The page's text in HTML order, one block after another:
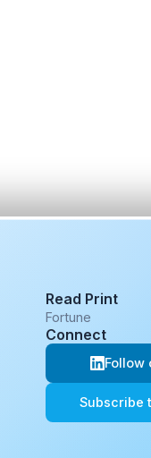
Read Print
Fortune
Connect
Follow
Subscribe